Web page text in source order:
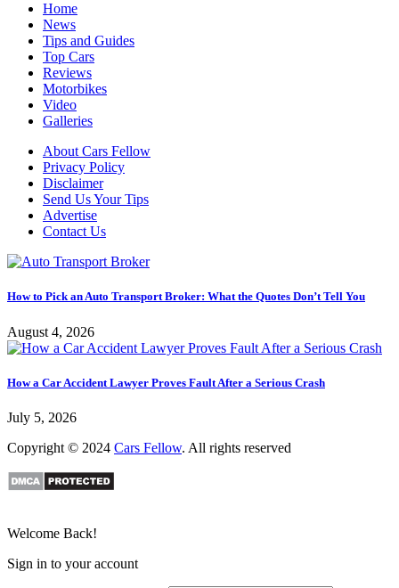
Home
News
Tips and Guides
Top Cars
Reviews
Motorbikes
Video
Galleries
About Cars Fellow
Privacy Policy
Disclaimer
Send Us Your Tips
Advertise
Contact Us
How to Pick an Auto Transport Broker: What the Quotes Don’t Tell You
August 4, 2026
How a Car Accident Lawyer Proves Fault After a Serious Crash
July 5, 2026
Copyright © 2024 Cars Fellow. All rights reserved
Welcome Back!
Sign in to your account